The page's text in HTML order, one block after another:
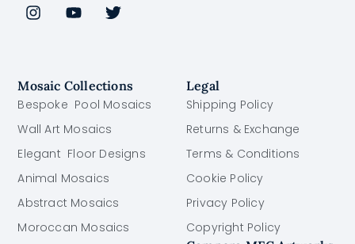
Mosaic Collections
Bespoke Pool Mosaics
Wall Art Mosaics
Elegant Floor Designs
Animal Mosaics
Abstract Mosaics
Moroccan Mosaics
Legal
Shipping Policy
Returns & Exchange
Terms & Conditions
Cookie Policy
Privacy Policy
Copyright Policy